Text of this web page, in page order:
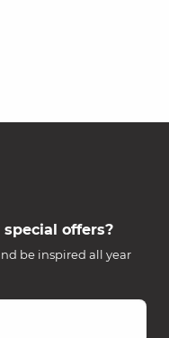
offers?
be inspired all year